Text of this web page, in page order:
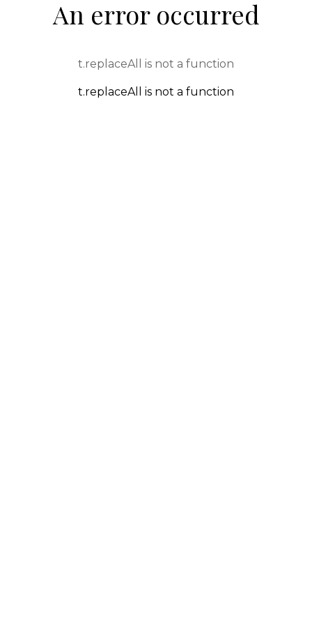
An error occurred
t.replaceAll is not a function
t.replaceAll is not a function